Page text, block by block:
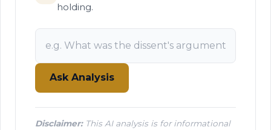
holding.
Ask Analysis
Disclaimer:This AI analysis is for informational